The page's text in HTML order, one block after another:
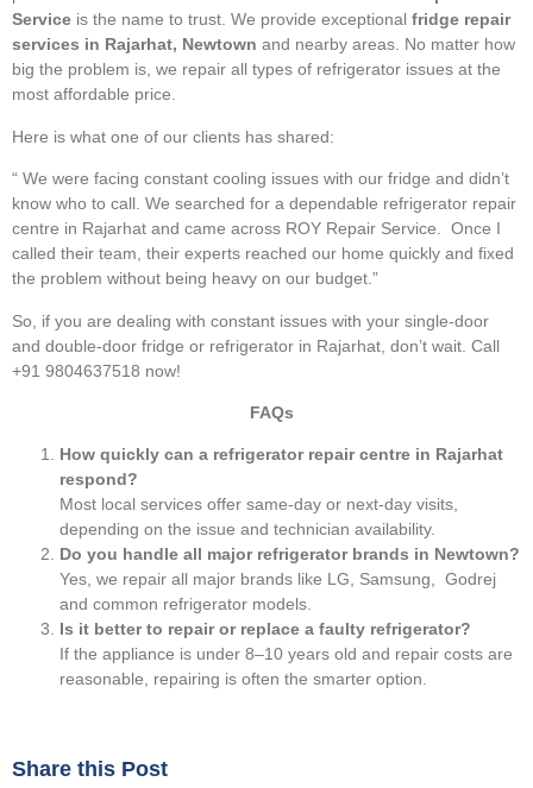
Service is the name to trust. We provide exceptional fridge repair
services in Rajarhat, Newtown and nearby areas. No matter how
big the problem is, we repair all types of refrigerator issues at the
most affordable price.
Here is what one of our clients has shared:
“ We were facing constant cooling issues with our fridge and didn’t
know who to call. We searched for a dependable refrigerator repair
centre in Rajarhat and came across ROY Repair Service. Once I
called their team, their experts reached our home quickly and fixed
the problem without being heavy on our budget.”
So, if you are dealing with constant issues with your single-door
and double-door fridge or refrigerator in Rajarhat, don’t wait. Call
+91 9804637518 now!
FAQs
How quickly can a refrigerator repair centre in Rajarhat
respond?
Most local services offer same-day or next-day visits,
depending on the issue and technician availability.
Do you handle all major refrigerator brands in Newtown?
Yes, we repair all major brands like LG, Samsung, Godrej
and common refrigerator models.
Is it better to repair or replace a faulty refrigerator?
If the appliance is under 8–10 years old and repair costs are
reasonable, repairing is often the smarter option.
Share this Post